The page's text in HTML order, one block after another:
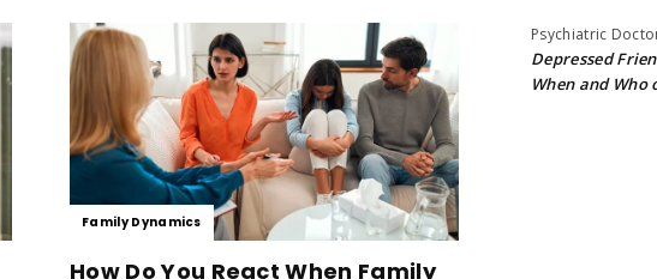
Family Dynamics
How Do You React When Family
Psychiatric
Depressed
When and Who